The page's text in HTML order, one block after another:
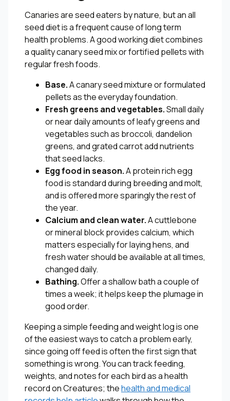
Canaries are seed eaters by nature, but an all
seed diet is a frequent cause of long term
health problems. A good working diet combines
a quality canary seed mix or fortified pellets with
regular fresh foods.
Base.A canary seed mixture or formulated
pellets as the everyday foundation.
Fresh greens and vegetables.Small daily
or near daily amounts of leafy greens and
vegetables such as broccoli, dandelion
greens, and grated carrot add nutrients
that seed lacks.
Egg food in season.A protein rich egg
food is standard during breeding and molt,
and is offered more sparingly the rest of
the year.
Calcium and clean water.A cuttlebone
or mineral block provides calcium, which
matters especially for laying hens, and
fresh water should be available at all times,
changed daily.
Bathing.Offer a shallow bath a couple of
times a week; it helps keep the plumage in
good order.
Keeping a simple feeding and weight log is one
of the easiest ways to catch a problem early,
since going off feed is often the first sign that
something is wrong. You can track feeding,
weights, and notes for each bird as a health
record on Creatures; thehealth and medical